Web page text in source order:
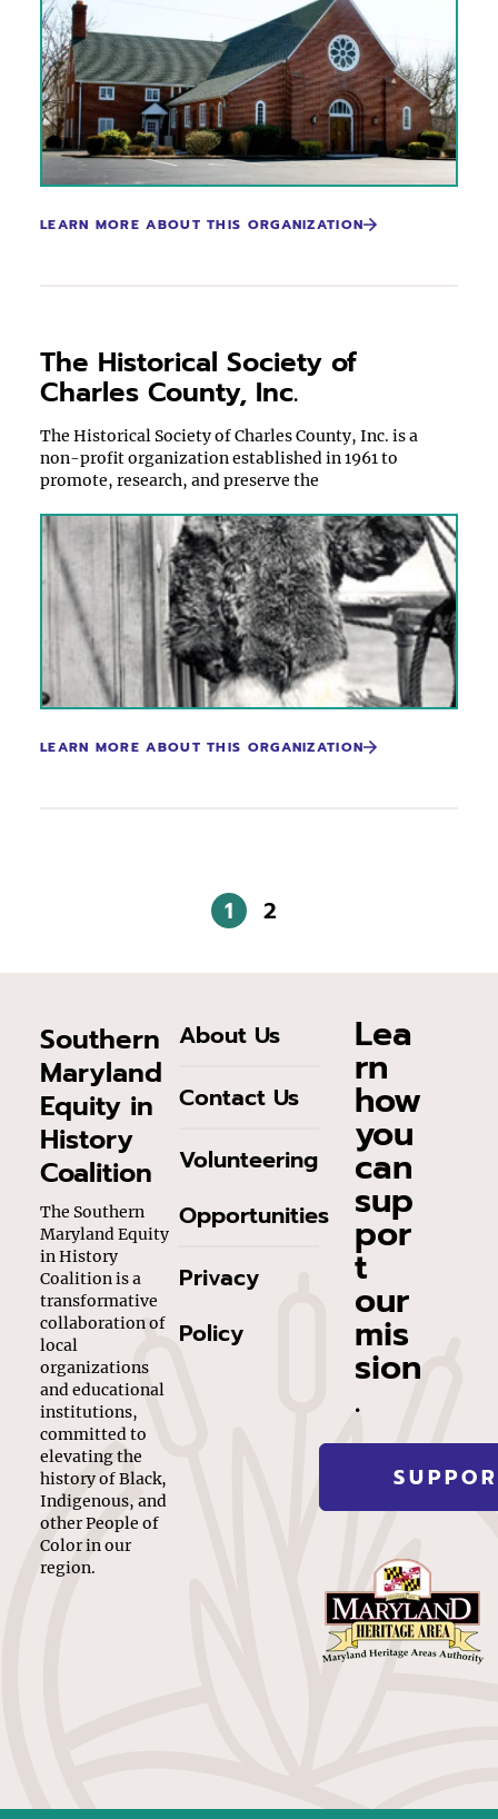
LEARN MORE ABOUT THIS ORGANIZATION
The Historical Society of
Charles County, Inc.
The Historical Society of Charles County, Inc. is a
non-profit organization established in 1961 to
promote, research, and preserve the
LEARN MORE ABOUT THIS ORGANIZATION
1 2
Southern
Maryland
Equity in
History
Coalition
The Southern
Maryland Equity
in History
Coalition is a
transformative
collaboration of
local
organizations
and educational
institutions,
committed to
elevating the
history of Black,
Indigenous, and
other People of
Color in our
region.
About Us
Contact Us
Volunteering
Opportunities
Privacy
Policy
Lea
rn
how
you
can
sup
por
t
our
mis
sion
.